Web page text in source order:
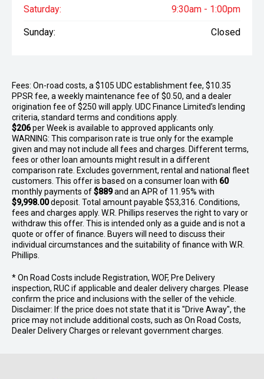
Saturday: 9:30am - 1:00pm
Sunday: Closed
Fees: On-road costs, a $105 UDC establishment fee, $10.35
PPSR fee, a weekly maintenance fee of $0.50, and a dealer
origination fee of $250 will apply. UDC Finance Limited’s lending
criteria, standard terms and conditions apply.
$206perWeekis available to approved applicants only.
WARNING: This comparison rate is true only for the example
given and may not include all fees and charges. Different terms,
fees or other loan amounts might result in a different
comparison rate. Excludes government, rental and national fleet
customers. This offer is based on a consumer loan with 60
monthly payments of$889and an APR of 11.95% with
$9,998.00deposit. Total amount payable $53,316. Conditions,
fees and charges apply. W.R. Phillips reserves the right to vary or
withdraw this offer. This is intended only as a guide and is not a
quote or offer of finance. Buyers will need to discuss their
individual circumstances and the suitability of finance with W.R.
Phillips.
* On Road Costs include Registration, WOF, Pre Delivery
inspection, RUC if applicable and dealer delivery charges. Please
confirm the price and inclusions with the seller of the vehicle.
Disclaimer: If the price does not state that it is "Drive Away", the
price may not include additional costs, such as On Road Costs,
Dealer Delivery Charges or relevant government charges.